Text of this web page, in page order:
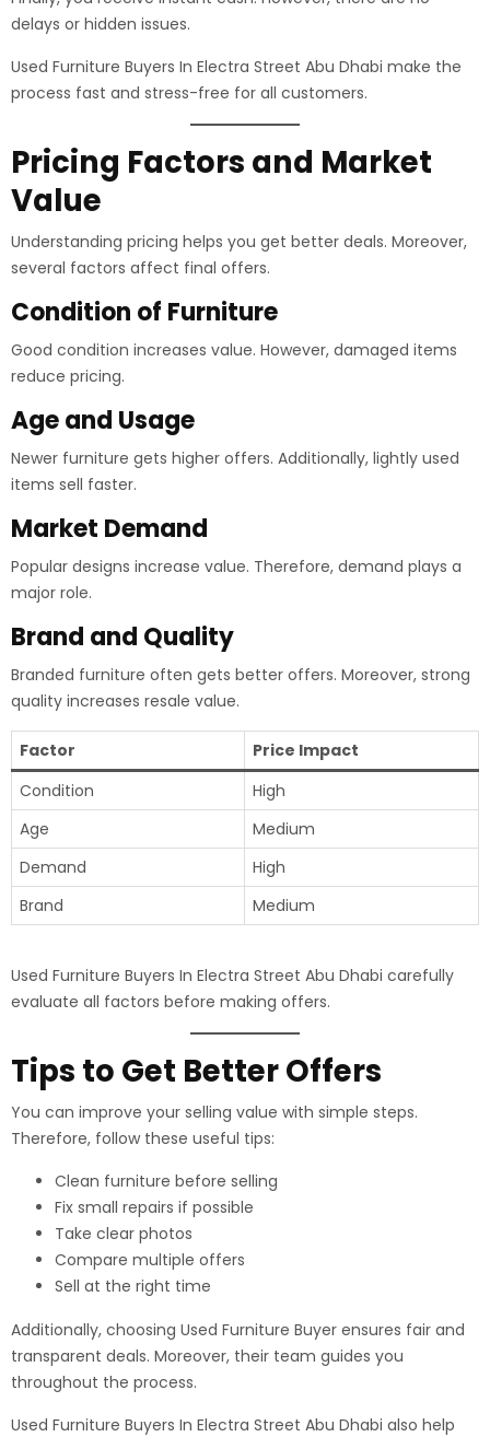
delays or hidden issues.
Used Furniture Buyers In Electra Street Abu Dhabi make the
process fast and stress-free for all customers.
Pricing Factors and Market
Value
Understanding pricing helps you get better deals. Moreover,
several factors affect final offers.
Condition of Furniture
Good condition increases value. However, damaged items
reduce pricing.
Age and Usage
Newer furniture gets higher offers. Additionally, lightly used
items sell faster.
Market Demand
Popular designs increase value. Therefore, demand plays a
major role.
Brand and Quality
Branded furniture often gets better offers. Moreover, strong
quality increases resale value.
Factor
Price Impact
Condition
High
Age
Medium
Demand
High
Brand
Medium
Used Furniture Buyers In Electra Street Abu Dhabi carefully
evaluate all factors before making offers.
Tips to Get Better Offers
You can improve your selling value with simple steps.
Therefore, follow these useful tips:
Clean furniture before selling
Fix small repairs if possible
Take clear photos
Compare multiple offers
Sell at the right time
Additionally, choosing Used Furniture Buyer ensures fair and
transparent deals. Moreover, their team guides you
throughout the process.
Used Furniture Buyers In Electra Street Abu Dhabi also help